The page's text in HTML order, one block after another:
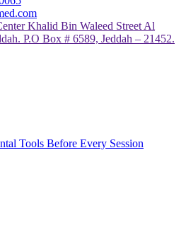
Khalid Bin Waleed Street Al
P.O Box # 6589, Jeddah – 21452.
Tools Before Every Session